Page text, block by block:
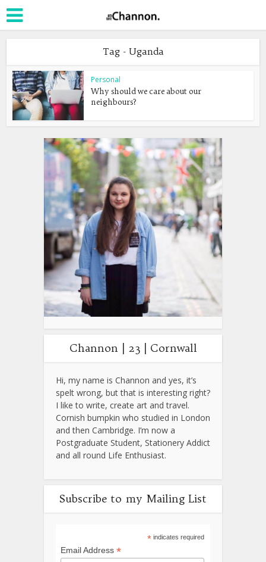
Tag - Uganda
Personal
Why should we care about our
neighbours?
Channon | 23 | Cornwall
Hi, my name is Channon and yes, it’s
spelt wrong, but that is interesting right?
I like to write, create art and travel.
Cornish bumpkin who studied in London
and then Cambridge. I’m now a
Postgraduate Student, Stationery Addict
and all round Life Enthusiast.
Subscribe to my Mailing List
*indicates required
Email Address *